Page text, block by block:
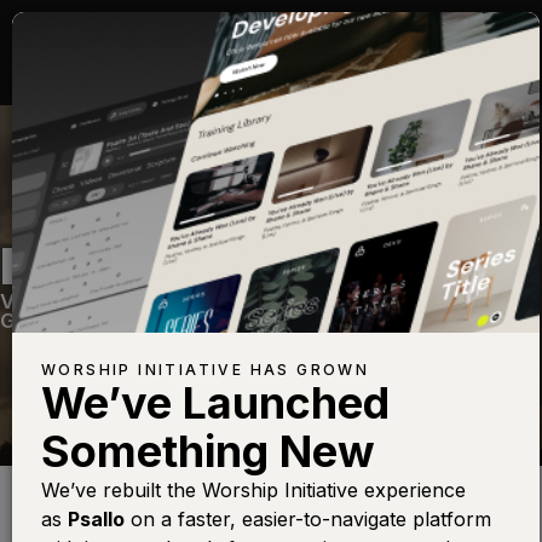
REIGN ABOVE IT ALL
Volume Twenty Eight—View Song— Share—
Get the Free Devo App
WORSHIP INITIATIVE HAS GROWN
We’ve Launched
Something New
We’ve rebuilt the Worship Initiative experience
as Psallo on a faster, easier-to-navigate platform